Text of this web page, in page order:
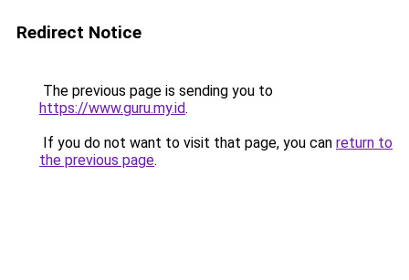
Redirect Notice
The previous page is sending you to
https://www.guru.my.id.
If you do not want to visit that page, you can return to
the previous page.